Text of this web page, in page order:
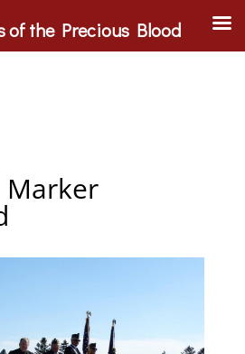
Marker
of the Precious Blood